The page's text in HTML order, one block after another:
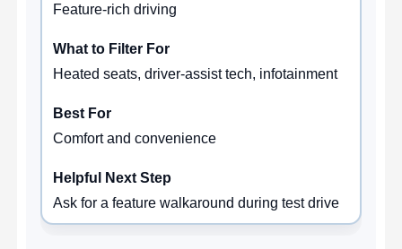
Feature-rich driving
Heated seats, driver-assist tech, infotainment
Comfort and convenience
Ask for a feature walkaround during test drive